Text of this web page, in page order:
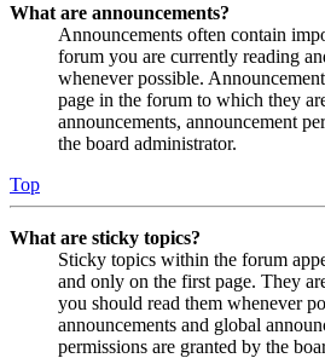
What are announcements?
Announcements often contain
forum you are currently reading
whenever possible.
page in the forum to which they
announcements, announcement
the board administrator.
Top
What are sticky topics?
Sticky topics within the forum
and only on the first page. They
you should read them whenever
announcements and global
permissions are granted by the